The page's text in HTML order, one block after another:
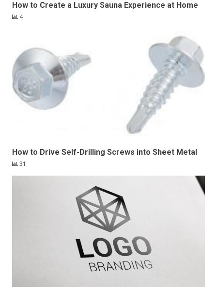
How to Create a Luxury Sauna Experience at Home
4
How to Drive Self-Drilling Screws into Sheet Metal
31